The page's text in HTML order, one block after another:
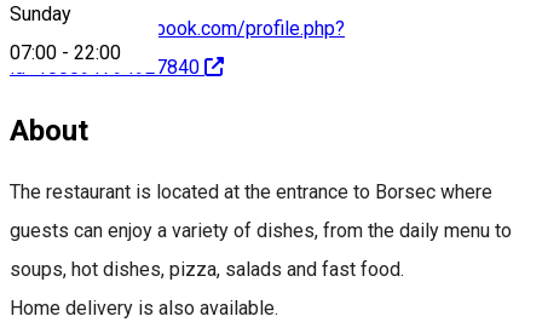
Sunday
07:00 - 22:00
https://www.facebook.com/profile.php?
id=100091794927840
About
The restaurant is located at the entrance to Borsec where
guests can enjoy a variety of dishes, from the daily menu to
soups, hot dishes, pizza, salads and fast food.
Home delivery is also available.